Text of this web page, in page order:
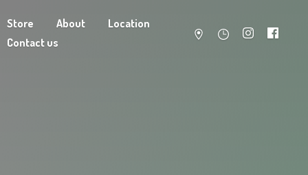
Store About
Location
Contact us